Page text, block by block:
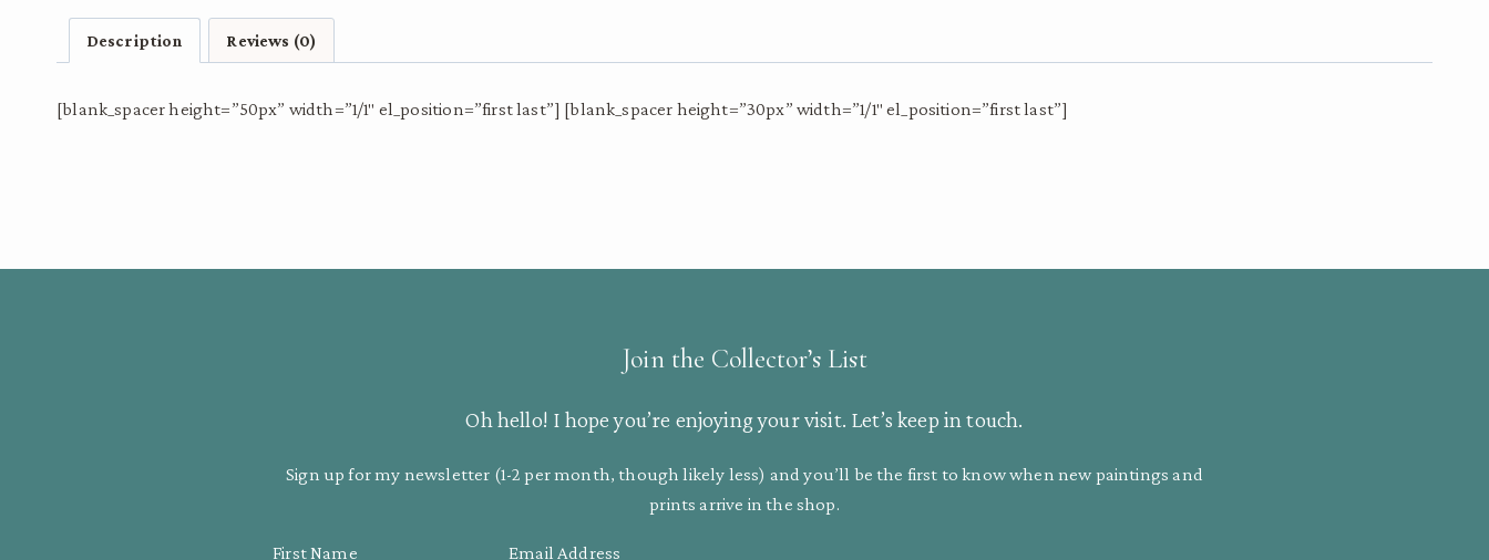
Description Reviews (0)
[blank_spacer height=”50px” width=”1/1″ el_position=”first last”] [blank_spacer height=”30px” width=”1/1″ el_position=”first last”]
Join the Collector’s List
Oh hello! I hope you’re enjoying your visit. Let’s keep in touch.
Sign up for my newsletter (1-2 per month, though likely less) and you’ll be the first to know when new paintings and
prints arrive in the shop.
First Name Email Address